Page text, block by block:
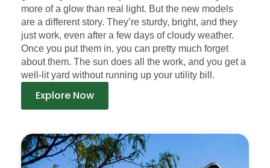
more of a glow than real light. But the new models
are a different story. They’re sturdy, bright, and they
just work, even after a few days of cloudy weather.
Once you put them in, you can pretty much forget
about them. The sun does all the work, and you get a
well-lit yard without running up your utility bill.
Explore Now